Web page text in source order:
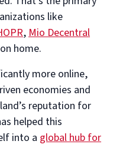
like
, Mio Decentral
home.
more online,
economies and
reputation for
helped this
into a global hub for